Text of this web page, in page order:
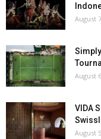
August
August
VIDA
August